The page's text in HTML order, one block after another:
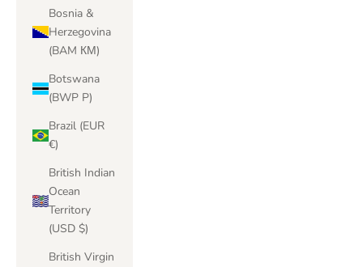
Bosnia &
Herzegovina
(BAM КМ)
Botswana
(BWP P)
Brazil (EUR
€)
British Indian
Ocean
Territory
(USD $)
British Virgin